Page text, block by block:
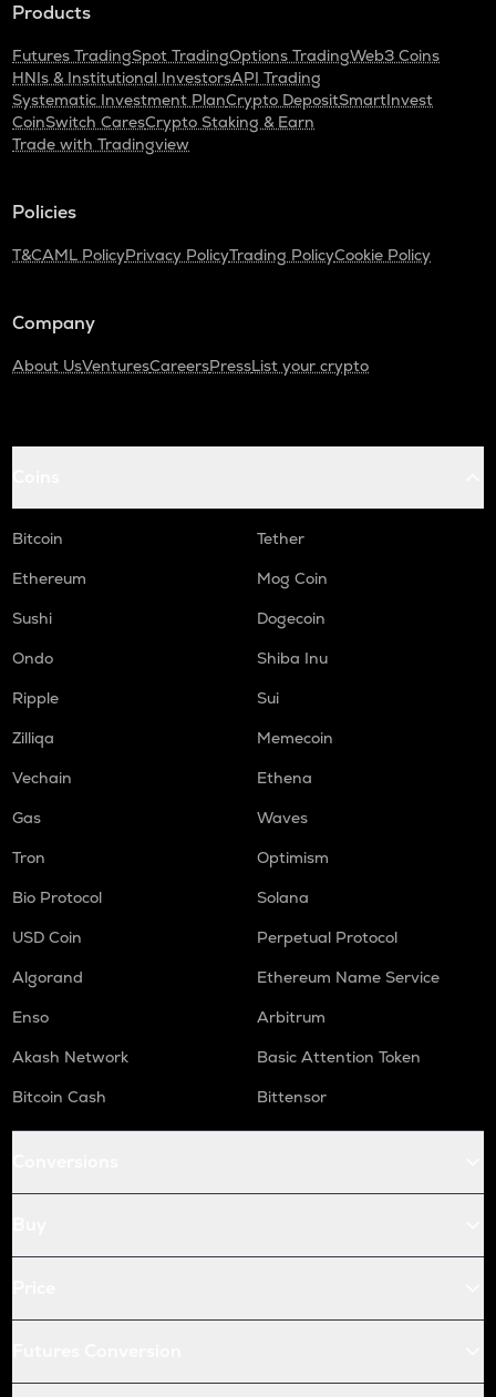
Products
Futures TradingSpot TradingOptions TradingWeb3 Coins
HNIs & Institutional InvestorsAPI Trading
Systematic Investment PlanCrypto DepositSmartInvest
CoinSwitch CaresCrypto Staking & Earn
Trade with Tradingview
Policies
T&CAML PolicyPrivacy PolicyTrading PolicyCookie Policy
Company
About UsVenturesCareersPressList your crypto
Bitcoin
Tether
Ethereum
Mog Coin
Sushi
Dogecoin
Ondo
Shiba Inu
Ripple
Sui
Zilliqa
Memecoin
Vechain
Ethena
Gas
Waves
Tron
Optimism
Bio Protocol
Solana
USD Coin
Perpetual Protocol
Algorand
Ethereum Name Service
Enso
Arbitrum
Akash Network
Basic Attention Token
Bitcoin Cash
Bittensor